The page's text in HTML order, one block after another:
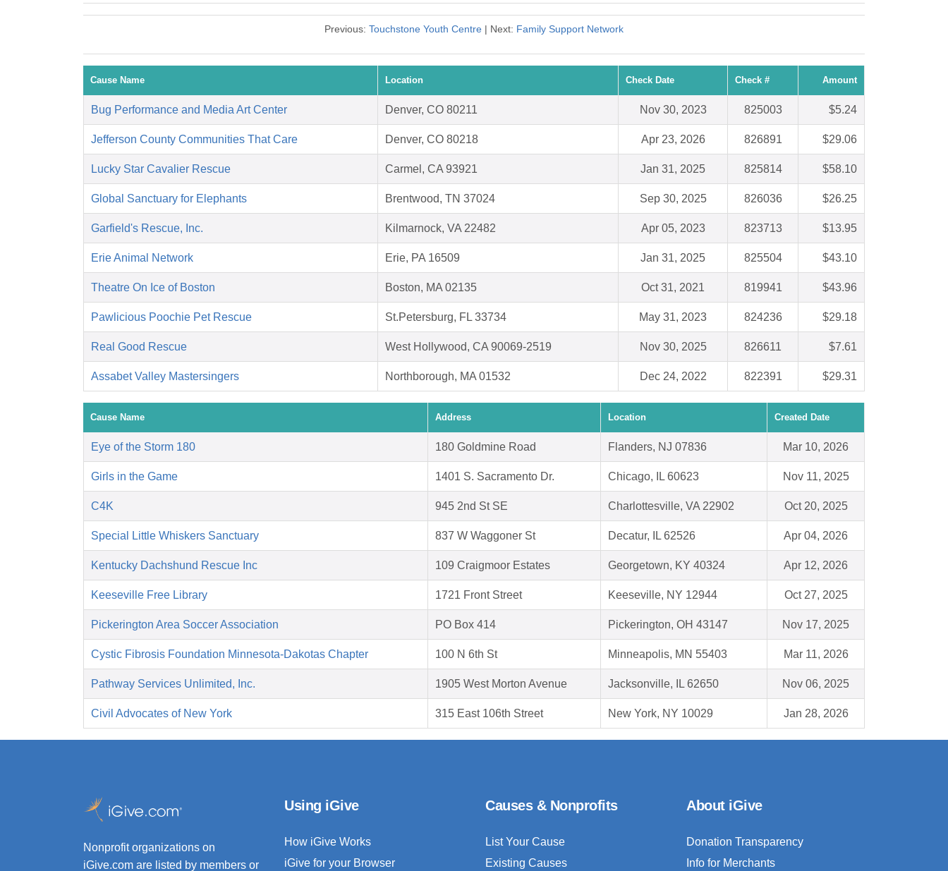
Previous: Touchstone Youth Centre | Next: Family Support Network
Cause Name Location Check Date Check # Amount
Bug Performance and Media Art Center Denver, CO 80211 Nov 30, 2023 825003 $5.24
Jefferson County Communities That Care Denver, CO 80218 Apr 23, 2026 826891 $29.06
Lucky Star Cavalier Rescue Carmel, CA 93921 Jan 31, 2025 825814 $58.10
Global Sanctuary for Elephants Brentwood, TN 37024 Sep 30, 2025 826036 $26.25
Garfield's Rescue, Inc. Kilmarnock, VA 22482 Apr 05, 2023 823713 $13.95
Erie Animal Network Erie, PA 16509 Jan 31, 2025 825504 $43.10
Theatre On Ice of Boston Boston, MA 02135 Oct 31, 2021 819941 $43.96
Pawlicious Poochie Pet Rescue St.Petersburg, FL 33734 May 31, 2023 824236 $29.18
Real Good Rescue West Hollywood, CA 90069-2519 Nov 30, 2025 826611 $7.61
Assabet Valley Mastersingers Northborough, MA 01532 Dec 24, 2022 822391 $29.31
Cause Name Address Location Created Date
Eye of the Storm 180 180 Goldmine Road Flanders, NJ 07836 Mar 10, 2026
Girls in the Game 1401 S. Sacramento Dr. Chicago, IL 60623 Nov 11, 2025
C4K 945 2nd St SE Charlottesville, VA 22902 Oct 20, 2025
Special Little Whiskers Sanctuary 837 W Waggoner St Decatur, IL 62526 Apr 04, 2026
Kentucky Dachshund Rescue Inc 109 Craigmoor Estates Georgetown, KY 40324 Apr 12, 2026
Keeseville Free Library 1721 Front Street Keeseville, NY 12944 Oct 27, 2025
Pickerington Area Soccer Association PO Box 414 Pickerington, OH 43147 Nov 17, 2025
Cystic Fibrosis Foundation Minnesota-Dakotas Chapter 100 N 6th St Minneapolis, MN 55403 Mar 11, 2026
Pathway Services Unlimited, Inc. 1905 West Morton Avenue Jacksonville, IL 62650 Nov 06, 2025
Civil Advocates of New York 315 East 106th Street New York, NY 10029 Jan 28, 2026
Nonprofit organizations on
iGive.com are listed by members or
Using iGive
How iGive Works
iGive for your Browser
Causes & Nonprofits
List Your Cause
Existing Causes
About iGive
Donation Transparency
Info for Merchants